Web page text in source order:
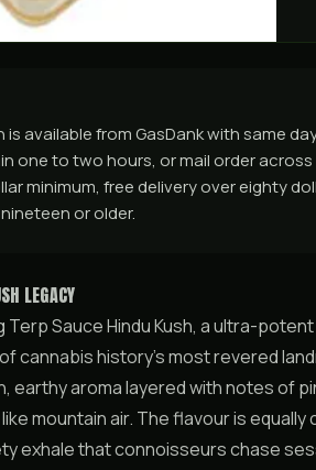
is available from GasDank with same
one to two hours, or mail order across
minimum, free delivery over eighty
or older.
LEGACY
Sauce Hindu Kush, a ultra-
cannabis history’s most revered
earthy aroma layered with notes of
mountain air. The flavour is
exhale that connoisseurs chase